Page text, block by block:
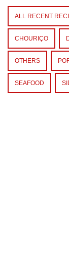
ALL RECENT
CHOURIÇO
OTHERS
SEAFOOD